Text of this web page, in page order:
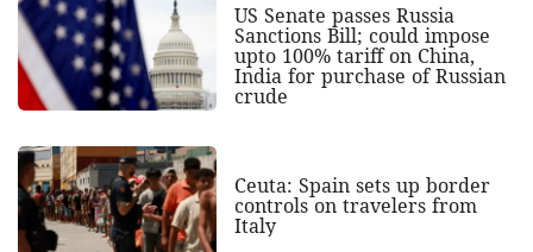
US Senate passes Russia
Sanctions Bill; could impose
upto 100% tariff on China,
India for purchase of Russian
crude
Ceuta: Spain sets up border
controls on travelers from
Italy